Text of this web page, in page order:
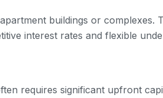
buildings or complexes.
interest rates and flexible
requires significant upfront